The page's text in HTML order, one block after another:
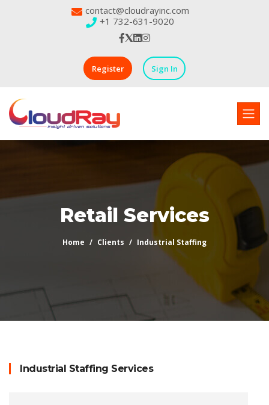
contact@cloudrayinc.com
+1 732-631-9020
Register Sign In
Retail Services
Home Clients Industrial Staffing
Industrial Staffing Services